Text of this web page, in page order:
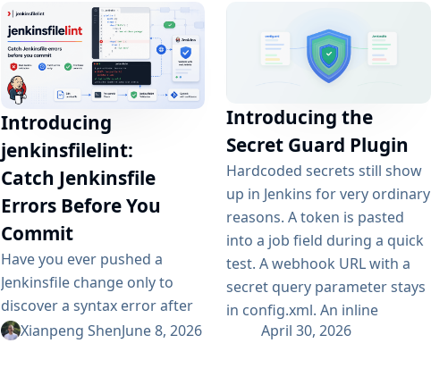
Introducing
jenkinsfilelint:
Catch Jenkinsfile
Errors Before You
Commit
Have you ever pushed a
Jenkinsfile change only to
discover a syntax error after
Jenkins has started running
Xianpeng ShenJune 8, 2026
Introducing the
Secret Guard Plugin
Hardcoded secrets still show
up in Jenkins for very ordinary
reasons. A token is pasted
into a job field during a quick
test. A webhook URL with a
secret query parameter stays
in config.xml. An inline
Pipeline header works once
April 30, 2026